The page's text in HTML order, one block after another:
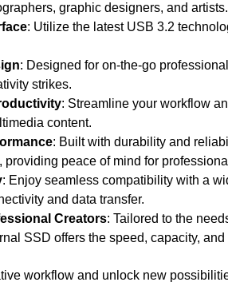
graphic designers, and artists.
: Utilize the latest USB 3.2
: Designed for on-the-go
strikes.
: Streamline your workflow
content.
: Built with durability and
providing peace of mind for
: Enjoy seamless compatibility with a
and data transfer.
Creators: Tailored to the
SSD offers the speed, capacity,
workflow and unlock new